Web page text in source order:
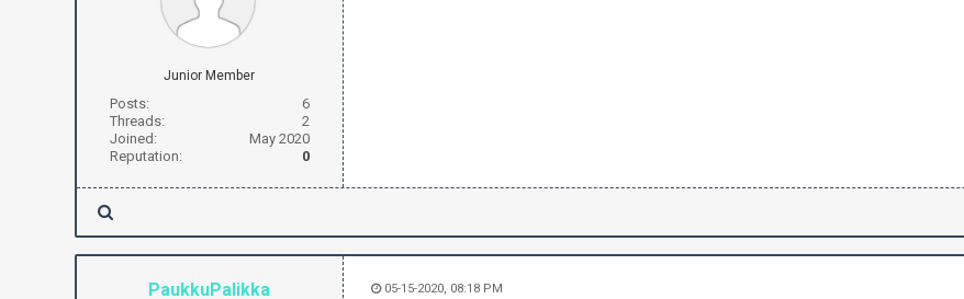
Junior Member
Posts:
6
Threads:
2
Joined:
May 2020
Reputation:
0
PaukkuPalikka 05-15-2020, 08:18 PM